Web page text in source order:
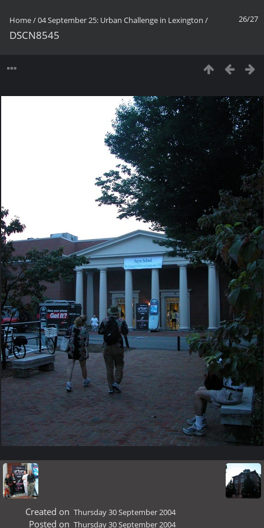
26/27
Home/04 September 25: Urban Challenge in Lexington /
DSCN8545
Created on Thursday 30 September 2004
Posted on Thursday 30 September 2004